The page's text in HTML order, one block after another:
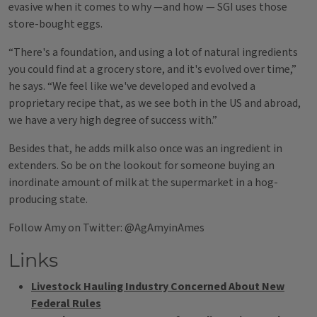
evasive when it comes to why —and how — SGI uses those
store-bought eggs.
“There's a foundation, and using a lot of natural ingredients
you could find at a grocery store, and it's evolved over time,”
he says. “We feel like we've developed and evolved a
proprietary recipe that, as we see both in the US and abroad,
we have a very high degree of success with.”
Besides that, he adds milk also once was an ingredient in
extenders. So be on the lookout for someone buying an
inordinate amount of milk at the supermarket in a hog-
producing state.
Follow Amy on Twitter: @AgAmyinAmes
Links
Livestock Hauling Industry Concerned About New
Federal Rules